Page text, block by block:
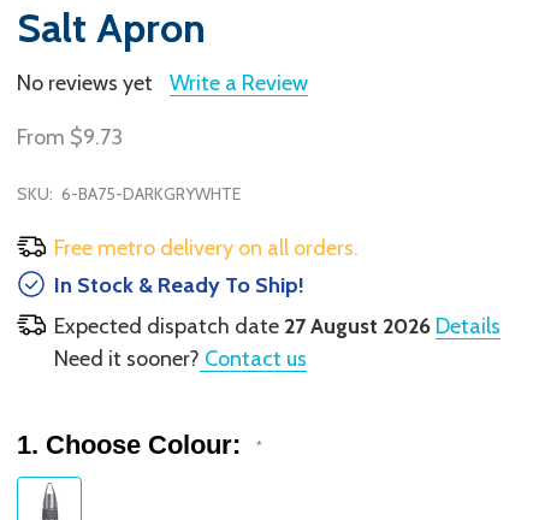
Salt Apron
No reviews yet Write a Review
From $9.73
SKU: 6-BA75-DARKGRYWHTE
Free metro delivery on all orders.
In Stock & Ready To Ship!
Expected dispatch date 27 August 2026 Details
Need it sooner? Contact us
1. Choose Colour: *